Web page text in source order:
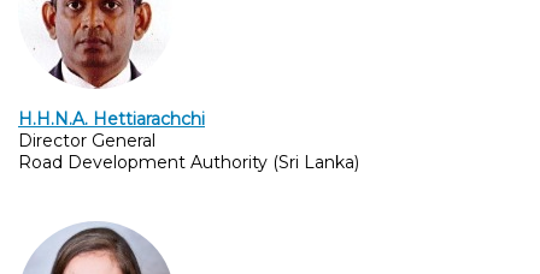
H.H.N.A. Hettiarachchi
Director General
Road Development Authority (Sri Lanka)